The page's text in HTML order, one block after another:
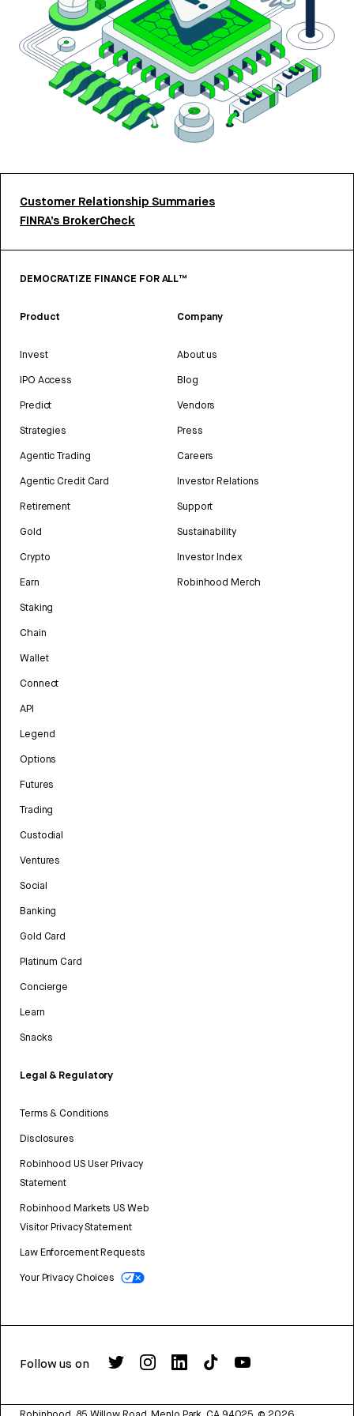
Customer Relationship Summaries
FINRA’s BrokerCheck
DEMOCRATIZE FINANCE FOR ALL™
Product
Invest
IPO Access
Predict
Strategies
Agentic Trading
Agentic Credit Card
Retirement
Gold
Crypto
Earn
Staking
Chain
Wallet
Connect
API
Legend
Options
Futures
Trading
Custodial
Ventures
Social
Banking
Gold Card
Platinum Card
Concierge
Learn
Snacks
Legal & Regulatory
Terms & Conditions
Disclosures
Robinhood US User Privacy
Statement
Robinhood Markets US Web
Visitor Privacy Statement
Law Enforcement Requests
Your Privacy Choices
Company
About us
Blog
Vendors
Press
Careers
Investor Relations
Support
Sustainability
Investor Index
Robinhood Merch
Follow us on